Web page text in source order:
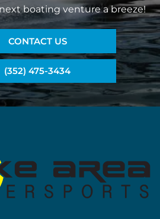
boating venture a breeze!
CONTACT US
(352) 475-3434